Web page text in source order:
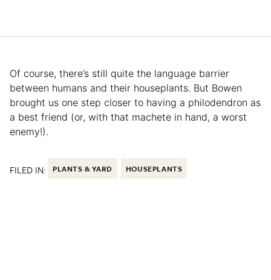
Of course, there’s still quite the language barrier
between humans and their houseplants. But Bowen
brought us one step closer to having a philodendron as
a best friend (or, with that machete in hand, a worst
enemy!).
FILED IN: PLANTS & YARD HOUSEPLANTS